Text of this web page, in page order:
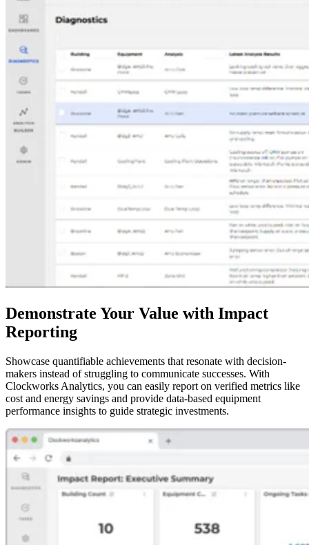
Demonstrate Your Value with Impact
Reporting
Showcase quantifiable achievements that resonate with decision-
makers instead of struggling to communicate successes. With
Clockworks Analytics, you can easily report on verified metrics like
cost and energy savings and provide data-based equipment
performance insights to guide strategic investments.